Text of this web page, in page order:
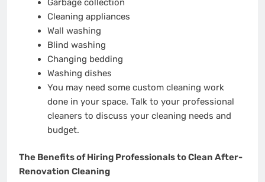
Garbage collection
Cleaning appliances
Wall washing
Blind washing
Changing bedding
Washing dishes
You may need some custom cleaning work
done in your space. Talk to your professional
cleaners to discuss your cleaning needs and
budget.
The Benefits of Hiring Professionals to Clean After-
Renovation Cleaning